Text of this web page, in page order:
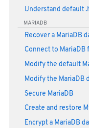
Understand default
MARIADB
Recover a MariaDB
Connect to
Modify the default
Modify the MariaDB
Secure MariaDB
Create and restore
Encrypt a MariaDB